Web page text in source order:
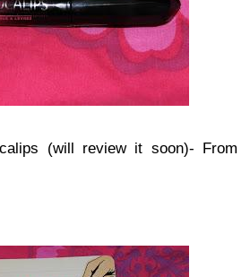
(will review it soon)- From